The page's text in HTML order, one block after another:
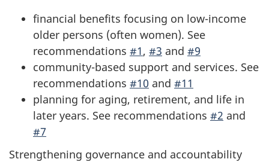
financial benefits focusing on low-income
older persons (often women). See
recommendations #1, #3 and #9
community-based support and services. See
recommendations #10 and #11
planning for aging, retirement, and life in
later years. See recommendations #2 and
#7
Strengthening governance and accountability